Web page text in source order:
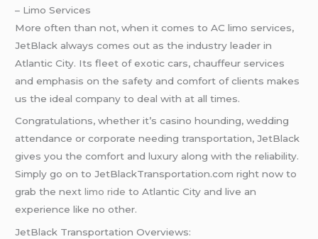
– Limo Services
More often than not, when it comes to AC limo services,
JetBlack always comes out as the industry leader in
Atlantic City. Its fleet of exotic cars, chauffeur services
and emphasis on the safety and comfort of clients makes
us the ideal company to deal with at all times.
Congratulations, whether it’s casino hounding, wedding
attendance or corporate needing transportation, JetBlack
gives you the comfort and luxury along with the reliability.
Simply go on to JetBlackTransportation.com right now to
grab the nextlimo ride to Atlantic City and live an
experience like no other.
JetBlack Transportation Overviews: